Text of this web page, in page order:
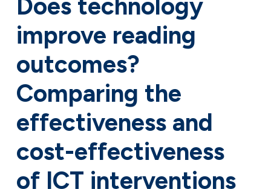
Does technology
improve reading
outcomes?
Comparing the
effectiveness and
cost-effectiveness
of ICT interventions